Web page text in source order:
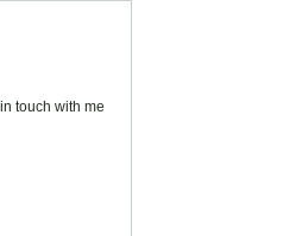
touch with me